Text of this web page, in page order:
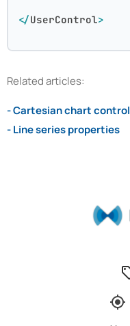
</UserControl>
Related articles:
- Cartesian chart control
- Line series properties